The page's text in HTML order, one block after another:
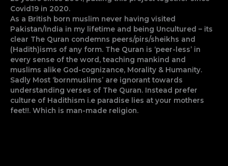
Covid19 in 2020.
As a British born muslim never having visited
Pakistan/India in my lifetime and being Uncultured – its
clear The Quran condemns peers/pirs/sheikhs and
(Hadith)isms of any form. The Quran is ‘peer-less’ in
every sense of the word, teaching mankind and
muslims alike God-cognizance, Morality & Humanity.
Sadly Most ‘bornmuslims’ are ignorant towards
understanding verses of The Quran. Instead prefer
culture of Hadithism i.e paradise lies at your mothers
feet!!. Which is man-made religion.